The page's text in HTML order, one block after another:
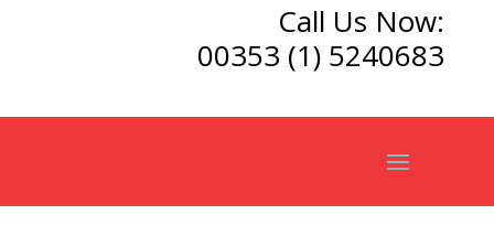
Call Us Now:
00353 (1) 5240683